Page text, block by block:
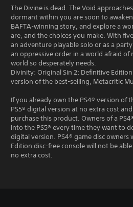
The Divine is dead. The Void
dormant within you are soon to
BAFTA-winning story, and explore a
are, and the choices you make. With
an adventure playable solo or as a
an oppressive order in a world afraid of
world so desperately needs.
Divinity: Original Sin 2: Definitive
version of the best-selling, Metacritic
If you already own the PS4® version of
PS5® digital version at no extra cost
purchase this product. Owners of a
into the PS5® every time they want to
digital version. PS4® game disc owners
Edition disc-free console will not be
no extra cost.